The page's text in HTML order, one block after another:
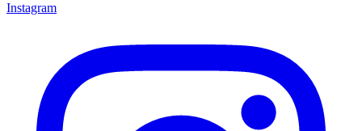
Instagram